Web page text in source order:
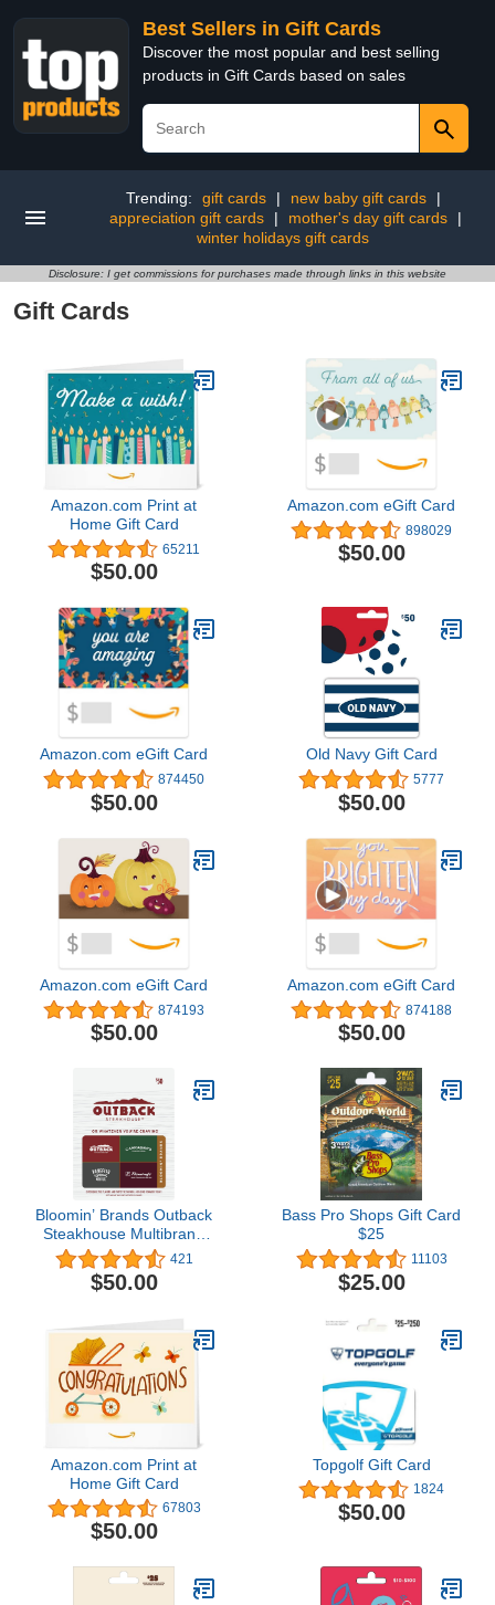
Best Sellers in Gift Cards
Discover the most popular and best selling
products in Gift Cards based on sales
Trending: gift cards | new baby gift cards
|
appreciation gift cards
| mother's day gift cards
|
winter holidays gift cards
Disclosure: I get commissions for purchases made through links in this website
Gift Cards
Amazon.com Print at
Home Gift Card
65211
$50.00
Amazon.com eGift Card
898029
$50.00
Amazon.com eGift Card
874450
$50.00
Old Navy Gift Card
5777
$50.00
Amazon.com eGift Card
874193
$50.00
Amazon.com eGift Card
874188
$50.00
Bloomin’ Brands Outback
Steakhouse Multibrand
Restaurant Gift Card $50
421
$50.00
Bass Pro Shops Gift Card
$25
11103
$25.00
Amazon.com Print at
Home Gift Card
67803
$50.00
Topgolf Gift Card
1824
$50.00